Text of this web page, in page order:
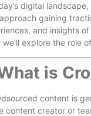
digital
gaining
and insights
we’ll explore the role
is
content is
content creator or